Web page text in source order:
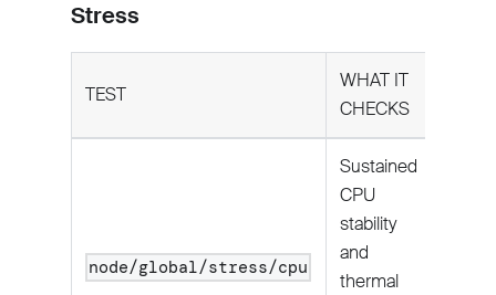
Stress
TEST
WHAT IT
CHECKS
node/global/stress/cpu
Sustained
CPU
stability
and
thermal